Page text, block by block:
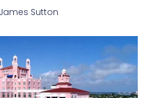
James Sutton